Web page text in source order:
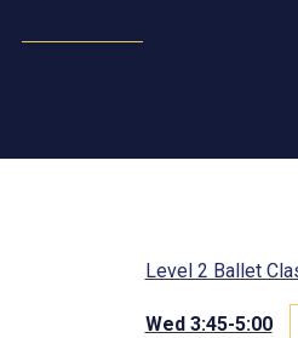
Level 2 Ballet
Wed 3:45-5:00